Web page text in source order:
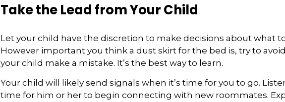
Take the Lead from Your Child
Let your child have the discretion to make decisions about what
However important you think a dust skirt for the bed is, try to
your child make a mistake. It’s the best way to learn.
Your child will likely send signals when it’s time for you to go.
time for him or her to begin connecting with new roommates.